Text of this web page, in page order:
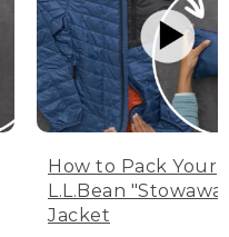
How to Pack Your
L.L.Bean
Jacket